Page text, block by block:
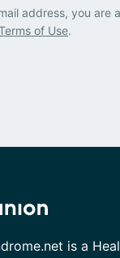
address, you are
of Use.
is a